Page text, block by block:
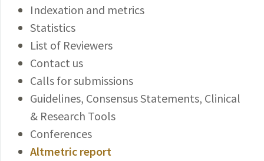
Indexation and metrics
Statistics
List of Reviewers
Contact us
Calls for submissions
Guidelines, Consensus Statements, Clinical
& Research Tools
Conferences
Altmetric report